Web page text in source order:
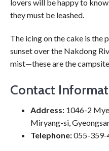
lovers will be happy to
they must be leashed.
The icing on the cake is the
sunset over the Nakdong
mist—these are the
Contact
Address: 1046-2
Miryang-si,
Telephone:055-359-